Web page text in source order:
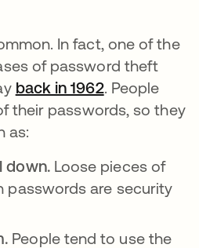
In fact, one of the
of password theft
back in 1962opens in a
. People
their passwords, so they
as:
down. Loose pieces of
passwords are security
People tend to use the